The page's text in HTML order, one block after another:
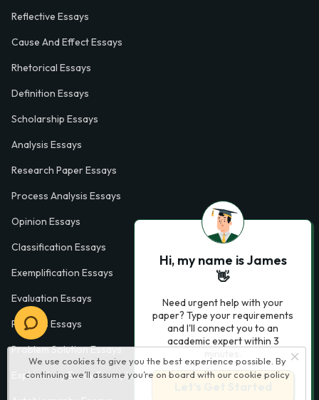
We use cookies to give you the best experience possible. By
continuing we’ll assume you’re on board with our cookie policy
Reflective Essays
Cause And Effect Essays
Rhetorical Essays
Definition Essays
Scholarship Essays
Analysis Essays
Research Paper Essays
Process Analysis Essays
Opinion Essays
Classification Essays
Exemplification Essays
Evaluation Essays
Process Essays
Problem Solution Essays
Exploratory Essay Examples
Hi, my name is James
👋
Need urgent help with your
paper? Type your requirements
and I'll connect you to an
academic expert within 3